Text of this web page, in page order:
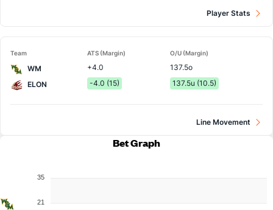
Player Stats
Team ATS (Margin) O/U (Margin)
WM +4.0
137.5o
ELON
-4.0 (15) 137.5u (10.5)
Line Movement
Bet Graph
35
21